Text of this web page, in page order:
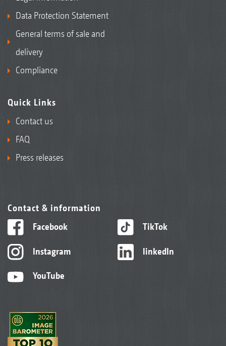
Data Protection Statement
General terms of sale and
delivery
Compliance
Quick Links
Contact us
FAQ
Press releases
Contact & information
Facebook
Instagram
YouTube
TikTok
linkedIn